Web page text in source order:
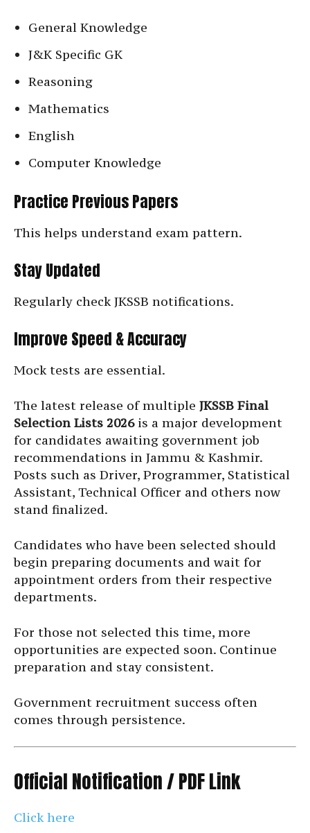
General Knowledge
J&K Specific GK
Reasoning
Mathematics
English
Computer Knowledge
Practice Previous Papers
This helps understand exam pattern.
Stay Updated
Regularly check JKSSB notifications.
Improve Speed & Accuracy
Mock tests are essential.
The latest release of multiple JKSSB Final
Selection Lists 2026is a major development
for candidates awaiting government job
recommendations in Jammu & Kashmir.
Posts such as Driver, Programmer, Statistical
Assistant, Technical Officer and others now
stand finalized.
Candidates who have been selected should
begin preparing documents and wait for
appointment orders from their respective
departments.
For those not selected this time, more
opportunities are expected soon. Continue
preparation and stay consistent.
Government recruitment success often
comes through persistence.
Official Notification / PDF Link
Click here